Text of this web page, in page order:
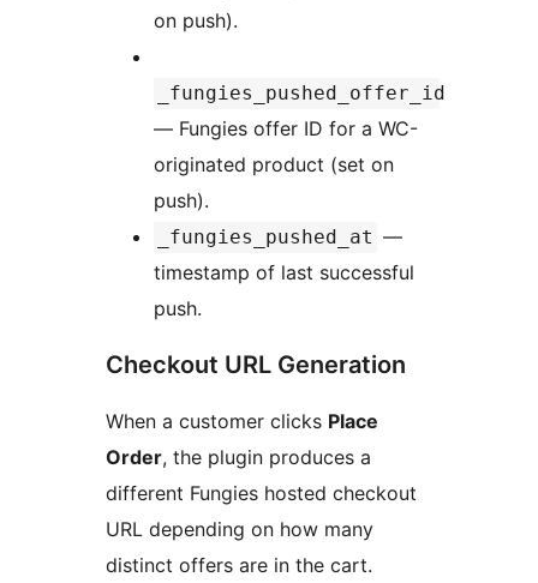
on push).
_fungies_pushed_offer_id
— Fungies offer ID for a WC-
originated product (set on
push).
_fungies_pushed_at —
timestamp of last successful
push.
Checkout URL Generation
When a customer clicks Place
Order, the plugin produces a
different Fungies hosted checkout
URL depending on how many
distinct offers are in the cart.